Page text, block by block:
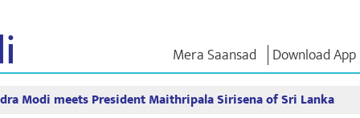
Mera Saansad Download App
CATEGORIES
Modi meets President Maithripala Sirisena of Sri Lanka